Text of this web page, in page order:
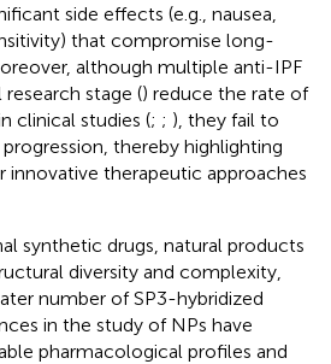
side effects (e.g., nausea,
that compromise long-
although multiple anti-IPF
stage () reduce the rate of
clinical studies (; ; ), they fail to
thereby highlighting
innovative therapeutic approaches
synthetic drugs, natural products
diversity and complexity,
number of SP3-hybridized
in the study of NPs have
pharmacological profiles and